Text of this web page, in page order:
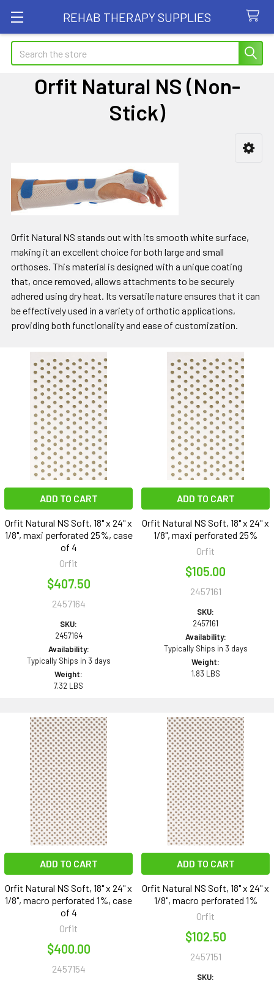
REHAB THERAPY SUPPLIES
Search
Orfit Natural NS (Non-
Stick)
Orfit Natural NS stands out with its smooth white surface,
making it an excellent choice for both large and small
orthoses. This material is designed with a unique coating
that, once removed, allows attachments to be securely
adhered using dry heat. Its versatile nature ensures that it can
be effectively used in a variety of orthotic applications,
providing both functionality and ease of customization.
ADD TO CART
Orfit Natural NS Soft, 18" x 24" x
1/8", maxi perforated 25%, case
of 4
Orfit
$407.50
2457164
SKU:
2457164
Availability:
Typically Ships in 3 days
Weight:
7.32 LBS
ADD TO CART
Orfit Natural NS Soft, 18" x 24" x
1/8", maxi perforated 25%
Orfit
$105.00
2457161
SKU:
2457161
Availability:
Typically Ships in 3 days
Weight:
1.83 LBS
ADD TO CART
Orfit Natural NS Soft, 18" x 24" x
1/8", macro perforated 1%, case
of 4
Orfit
$400.00
2457154
ADD TO CART
Orfit Natural NS Soft, 18" x 24" x
1/8", macro perforated 1%
Orfit
$102.50
2457151
SKU: